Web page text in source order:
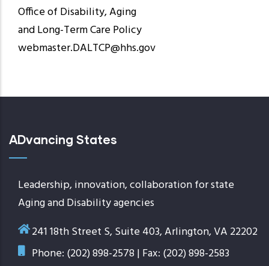
Office of Disability, Aging
and Long-Term Care Policy
webmaster.DALTCP@hhs.gov
ADvancing States
Leadership, innovation, collaboration for state
Aging and Disability agencies
241 18th Street S, Suite 403, Arlington, VA 22202
Phone: (202) 898-2578 | Fax: (202) 898-2583